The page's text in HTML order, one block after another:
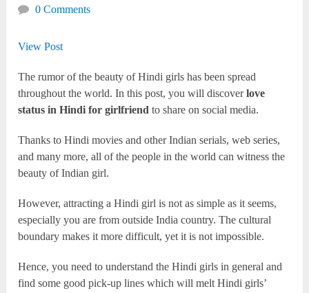
0 Comments
View Post
The rumor of the beauty of Hindi girls has been spread
throughout the world. In this post, you will discoverlove
status in Hindi for girlfriend to share on social media.
Thanks to Hindi movies and other Indian serials, web series,
and many more, all of the people in the world can witness the
beauty of Indian girl.
However, attracting a Hindi girl is not as simple as it seems,
especially you are from outside India country. The cultural
boundary makes it more difficult, yet it is not impossible.
Hence, you need to understand the Hindi girls in general and
find some good pick-up lines which will melt Hindi girls’